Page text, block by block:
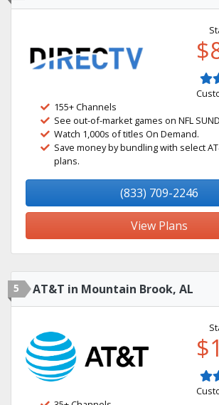
155+ Channels
See out-of-market games on NFL
Watch 1,000s of titles On Demand.
Save money by bundling with select
plans.
(833) 709-2246
View Plans
5 AT&T in Mountain Brook, AL